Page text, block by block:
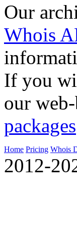
Our
Whois
If you
our
packages
Home Pricing Whois
2012-